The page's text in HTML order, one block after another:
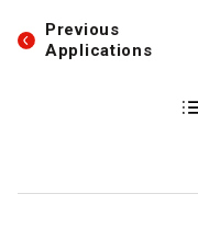
Previous
Applications